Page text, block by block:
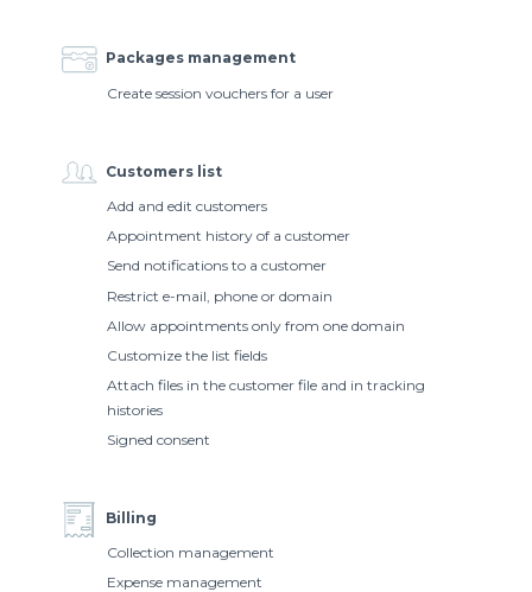
Packages management
Create session vouchers for a user
Customers list
Add and edit customers
Appointment history of a customer
Send notifications to a customer
Restrict e-mail, phone or domain
Allow appointments only from one domain
Customize the list fields
Attach files in the customer file and in tracking
histories
Signed consent
Billing
Collection management
Expense management